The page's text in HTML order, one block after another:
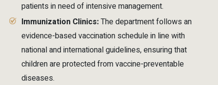
patients in need of intensive management.
Immunization Clinics:The department follows an
evidence-based vaccination schedule in line with
national and international guidelines, ensuring that
children are protected from vaccine-preventable
diseases.